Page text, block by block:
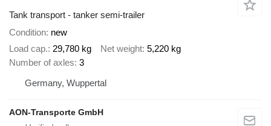
Tank transport - tanker semi-trailer
Condition new
Load cap. 29,780 kg Net weight 5,220 kg
Number of axles 3
Germany, Wuppertal
AON-Transporte GmbH